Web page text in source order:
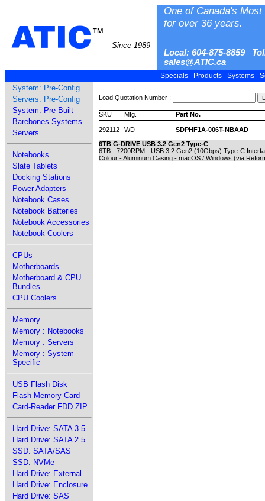
ATIC™
Since 1989
One of Canada's
for over 36 years.
Local: 604-875-8859
sales@ATIC.ca
Specials Products Systems
System: Pre-Config
Servers: Pre-Config
System: Pre-Built
Barebones Systems
Servers
Notebooks
Slate Tablets
Docking Stations
Power Adapters
Notebook Cases
Notebook Batteries
Notebook Accessories
Notebook Coolers
CPUs
Motherboards
Motherboard & CPU
Bundles
CPU Coolers
Memory
Memory : Notebooks
Memory : Servers
Memory : System
Specific
USB Flash Disk
Flash Memory Card
Card-Reader FDD ZIP
Hard Drive: SATA 3.5
Hard Drive: SATA 2.5
SSD: SATA/SAS
SSD: NVMe
Hard Drive: External
Hard Drive: Enclosure
Hard Drive: SAS
Load Quotation Number :
SKU Mfg. Part No.
292112 WD
SDPHF1A-006T-NBAAD
6TB G-DRIVE USB 3.2 Gen2 Type-C
6TB - 7200RPM - USB 3.2 Gen2 (10Gbps) Type-C
Colour - Aluminum Casing - macOS / Windows (via